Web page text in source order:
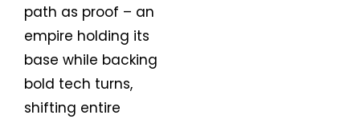
path as proof – an
empire holding its
base while backing
bold tech turns,
shifting entire